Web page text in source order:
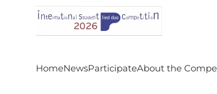
Skip to main content
HomeNewsParticipateAbout the